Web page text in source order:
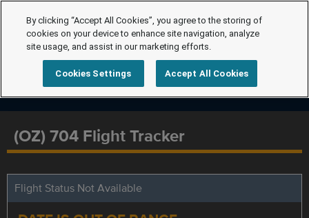
(OZ) 704 Flight Tracker
Flight Status Not Available
By clicking “Accept All Cookies”, you agree to the storing of
cookies on your device to enhance site navigation, analyze
site usage, and assist in our marketing efforts.
Cookies Settings Accept All Cookies